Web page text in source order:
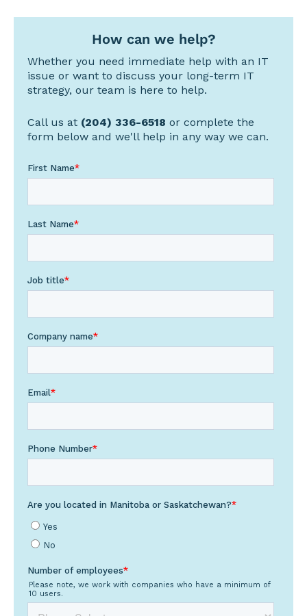
How can we help?
Whether you need immediate help with an IT
issue or want to discuss your long-term IT
strategy, our team is here to help.
Call us at (204) 336-6518 or complete the
form below and we'll help in any way we can.